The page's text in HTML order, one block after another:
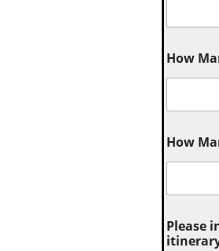
How
How
Please